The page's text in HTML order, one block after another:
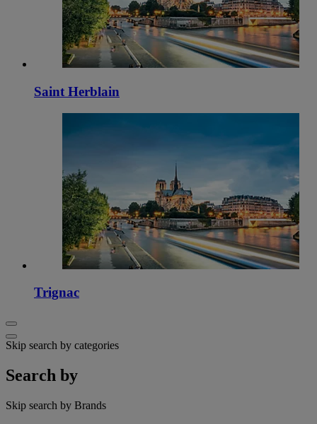
Saint Herblain
Trignac
Skip search by categories
Search by
Skip search by Brands